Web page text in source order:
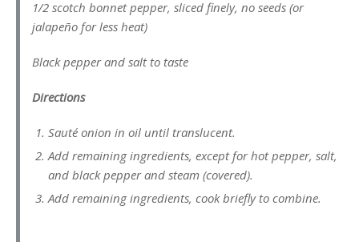
1/2 scotch bonnet pepper, sliced finely, no seeds (or
jalapeño for less heat)
Black pepper and salt to taste
Directions
Sauté onion in oil until translucent.
Add remaining ingredients, except for hot pepper, salt,
and black pepper and steam (covered).
Add remaining ingredients, cook briefly to combine.